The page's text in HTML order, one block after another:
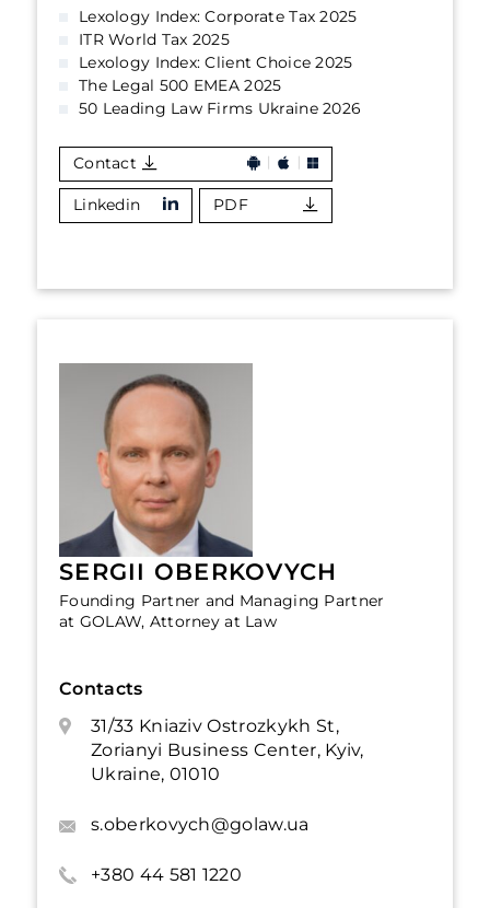
Lexology Index: Corporate Tax 2025
ITR World Tax 2025
Lexology Index: Client Choice 2025
The Legal 500 EMEA 2025
50 Leading Law Firms Ukraine 2026
Contact
Linkedin PDF
SERGII OBERKOVYCH
Founding Partner and Managing Partner
at GOLAW, Attorney at Law
Contacts
31/33 Kniaziv Ostrozkykh St,
Zorianyi Business Center, Kyiv,
Ukraine, 01010
s.oberkovych@golaw.ua
+380 44 581 1220